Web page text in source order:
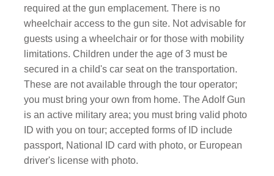
required at the gun emplacement. There is no
wheelchair access to the gun site. Not advisable for
guests using a wheelchair or for those with mobility
limitations. Children under the age of 3 must be
secured in a child's car seat on the transportation.
These are not available through the tour operator;
you must bring your own from home. The Adolf Gun
is an active military area; you must bring valid photo
ID with you on tour; accepted forms of ID include
passport, National ID card with photo, or European
driver's license with photo.